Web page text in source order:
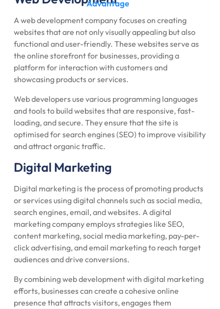
Advantage
A web development company focuses on creating
websites that are not only visually appealing but also
functional and user-friendly. These websites serve as
the online storefront for businesses, providing a
platform for interaction with customers and
showcasing products or services.
Web developers use various programming languages
and tools to build websites that are responsive, fast-
loading, and secure. They ensure that the site is
optimised for search engines (SEO) to improve visibility
and attract organic traffic.
Digital Marketing
Digital marketing is the process of promoting products
or services using digital channels such as social media,
search engines, email, and websites. A digital
marketing company employs strategies like SEO,
content marketing, social media marketing, pay-per-
click advertising, and email marketing to reach target
audiences and drive conversions.
By combining web development with digital marketing
efforts, businesses can create a cohesive online
presence that attracts visitors, engages them